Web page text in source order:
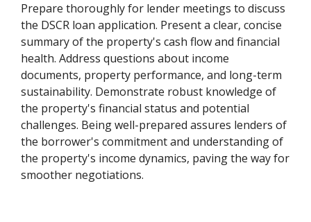
Prepare thoroughly for lender meetings to discuss
the DSCR loan application. Present a clear, concise
summary of the property's cash flow and financial
health. Address questions about income
documents, property performance, and long-term
sustainability. Demonstrate robust knowledge of
the property's financial status and potential
challenges. Being well-prepared assures lenders of
the borrower's commitment and understanding of
the property's income dynamics, paving the way for
smoother negotiations.